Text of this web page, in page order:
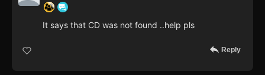
It says that CD was not found ..help pls
Reply